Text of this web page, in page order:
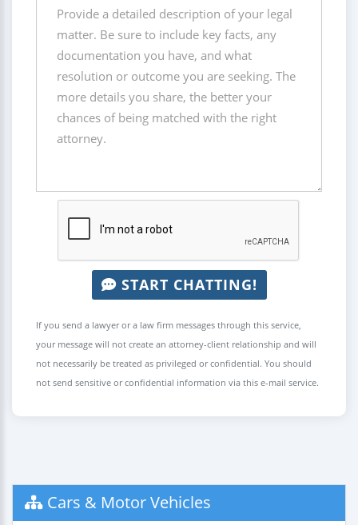
START CHATTING!
If you send a lawyer or a law firm messages through this service,
your message will not create an attorney-client relationship and will
not necessarily be treated as privileged or confidential. You should
not send sensitive or confidential information via this e-mail service.
Cars & Motor Vehicles